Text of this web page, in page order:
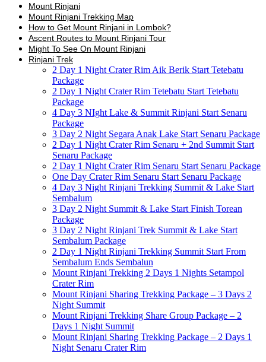
Mount Rinjani
Mount Rinjani Trekking Map
How to Get Mount Rinjani in Lombok?
Ascent Routes to Mount Rinjani Tour
Might To See On Mount Rinjani
Rinjani Trek
2 Day 1 Night Crater Rim Aik Berik Start Tetebatu
Package
2 Day 1 Night Crater Rim Tetebatu Start Tetebatu
Package
4 Day 3 NIght Lake & Summit Rinjani Start Senaru
Package
3 Day 2 Night Segara Anak Lake Start Senaru Package
2 Day 1 Night Crater Rim Senaru + 2nd Summit Start
Senaru Package
2 Day 1 Night Crater Rim Senaru Start Senaru Package
One Day Crater Rim Senaru Start Senaru Package
4 Day 3 Night Rinjani Trekking Summit & Lake Start
Sembalum
3 Day 2 Night Summit & Lake Start Finish Torean
Package
3 Day 2 Night Rinjani Trek Summit & Lake Start
Sembalum Package
2 Day 1 Night Rinjani Trekking Summit Start From
Sembalum Ends Sembalun
Mount Rinjani Trekking 2 Days 1 Nights Setampol
Crater Rim
Mount Rinjani Sharing Trekking Package – 3 Days 2
Night Summit
Mount Rinjani Trekking Share Group Package – 2
Days 1 Night Summit
Mount Rinjani Sharing Trekking Package – 2 Days 1
Night Senaru Crater Rim